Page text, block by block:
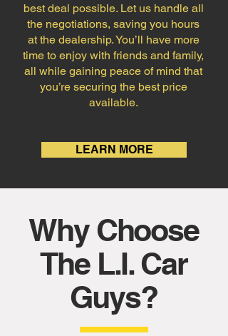
best deal possible. Let us handle all
the negotiations, saving you hours
at the dealership. You’ll have more
time to enjoy with friends and family,
all while gaining peace of mind that
you’re securing the best price
available.
LEARN MORE
Why Choose
The L.I. Car
Guys?